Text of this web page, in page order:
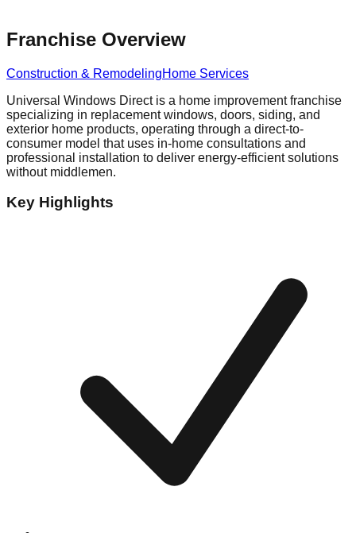
Franchise Overview
Construction & RemodelingHome Services
Universal Windows Direct is a home improvement franchise
specializing in replacement windows, doors, siding, and
exterior home products, operating through a direct-to-
consumer model that uses in-home consultations and
professional installation to deliver energy-efficient solutions
without middlemen.
Key Highlights